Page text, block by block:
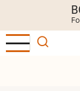
main
content